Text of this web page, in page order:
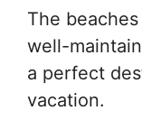
The
well-
a perfect
vacation.